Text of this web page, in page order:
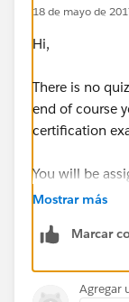
18 de mayo de
Hi,
There is no
end of course
certification
You will be
Mostrar más
Marcar
Agregar